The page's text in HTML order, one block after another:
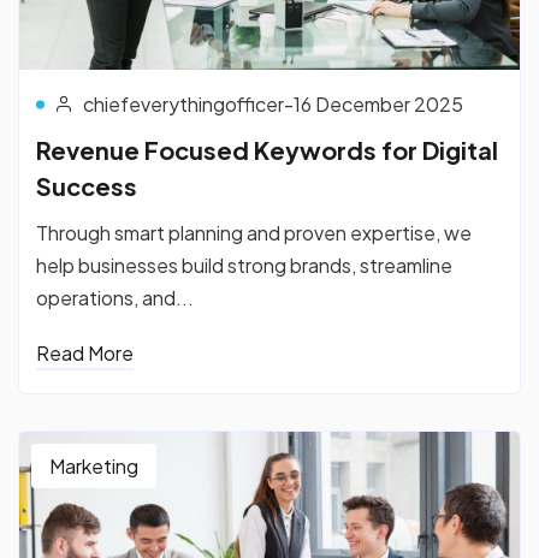
chiefeverythingofficer-16 December 2025
Revenue Focused Keywords for Digital
Success
Through smart planning and proven expertise, we
help businesses build strong brands, streamline
operations, and...
Read More
Marketing